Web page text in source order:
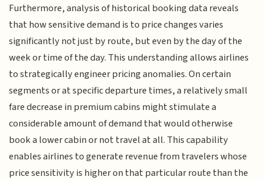
Furthermore, analysis of historical booking data reveals
that how sensitive demand is to price changes varies
significantly not just by route, but even by the day of the
week or time of the day. This understanding allows airlines
to strategically engineer pricing anomalies. On certain
segments or at specific departure times, a relatively small
fare decrease in premium cabins might stimulate a
considerable amount of demand that would otherwise
book a lower cabin or not travel at all. This capability
enables airlines to generate revenue from travelers whose
price sensitivity is higher on that particular route than the